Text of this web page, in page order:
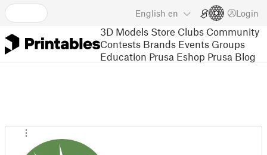
English en Login
3D Models Store Clubs Community
Contests Brands Events Groups
Education Prusa Eshop Prusa Blog